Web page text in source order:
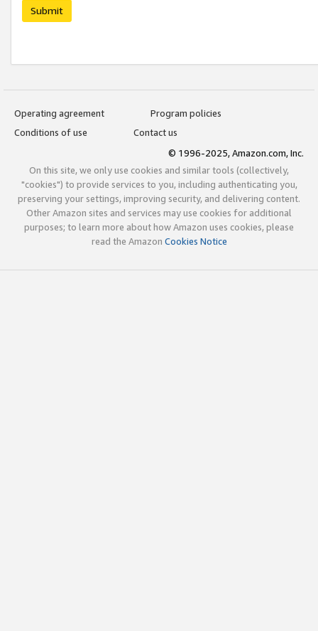
Submit
Operating agreement
Program policies
Conditions of use
Contact us
© 1996-2025, Amazon.com, Inc.
On this site, we only use cookies and similar tools (collectively,
"cookies") to provide services to you, including authenticating you,
preserving your settings, improving security, and delivering content.
Other Amazon sites and services may use cookies for additional
purposes; to learn more about how Amazon uses cookies, please
read the Amazon Cookies Notice